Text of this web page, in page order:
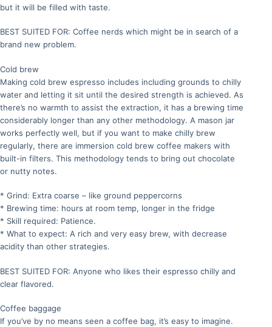
but it will be filled with taste.
BEST SUITED FOR: Coffee nerds which might be in search of a
brand new problem.
Cold brew
Making cold brew espresso includes including grounds to chilly
water and letting it sit until the desired strength is achieved. As
there’s no warmth to assist the extraction, it has a brewing time
considerably longer than any other methodology. A mason jar
works perfectly well, but if you want to make chilly brew
regularly, there are immersion cold brew coffee makers with
built-in filters. This methodology tends to bring out chocolate
or nutty notes.
* Grind: Extra coarse – like ground peppercorns
* Brewing time: hours at room temp, longer in the fridge
* Skill required: Patience.
* What to expect: A rich and very easy brew, with decrease
acidity than other strategies.
BEST SUITED FOR: Anyone who likes their espresso chilly and
clear flavored.
Coffee baggage
If you’ve by no means seen a coffee bag, it’s easy to imagine.